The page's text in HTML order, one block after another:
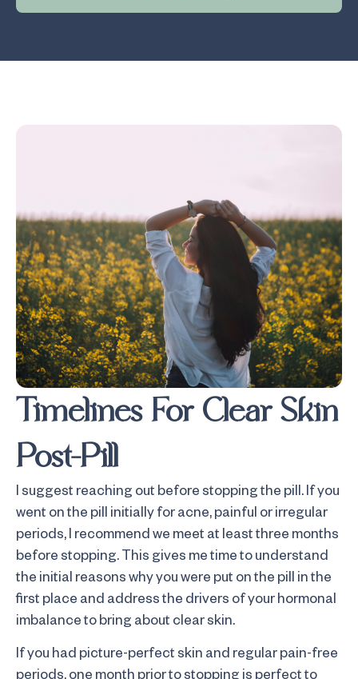
Timelines For Clear Skin
Post-Pill
I suggest reaching out before stopping the pill. If you
went on the pill initially for acne, painful or irregular
periods, I recommend we meet at least three months
before stopping. This gives me time to understand
the initial reasons why you were put on the pill in the
first place and address the drivers of your hormonal
imbalance to bring about clear skin.
If you had picture-perfect skin and regular pain-free
periods, one month prior to stopping is perfect to